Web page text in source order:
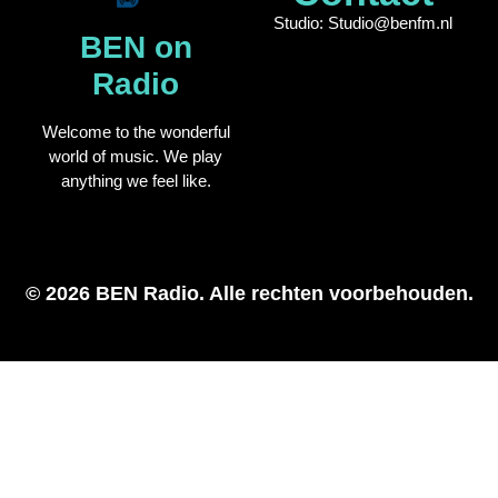
BEN on
Radio
Welcome to the wonderful
world of music. We play
anything we feel like.
Studio: Studio@benfm.nl
© 2026 BEN Radio. Alle rechten voorbehouden.